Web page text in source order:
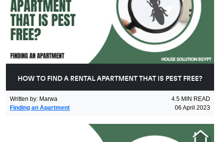
HOW TO FIND A RENTAL APARTMENT THAT IS PEST FREE?
Written by: Marwa 4.5 MIN READ
Finding an Apartment
06 April 2023